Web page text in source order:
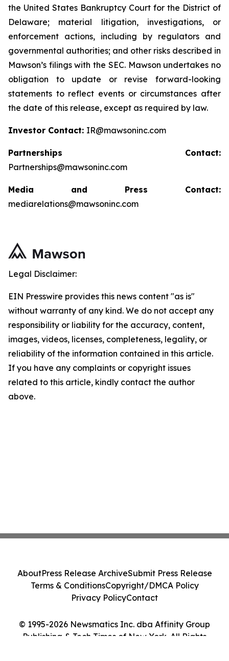
the United States Bankruptcy Court for the District of
Delaware; material litigation, investigations, or
enforcement actions, including by regulators and
governmental authorities; and other risks described in
Mawson’s filings with the SEC. Mawson undertakes no
obligation to update or revise forward-looking
statements to reflect events or circumstances after
the date of this release, except as required by law.
Investor Contact: IR@mawsoninc.com
Partnerships Contact:
Partnerships@mawsoninc.com
Media and Press Contact:
mediarelations@mawsoninc.com
Legal Disclaimer:
EIN Presswire provides this news content "as is"
without warranty of any kind. We do not accept any
responsibility or liability for the accuracy, content,
images, videos, licenses, completeness, legality, or
reliability of the information contained in this article.
If you have any complaints or copyright issues
related to this article, kindly contact the author
above.
© 1995-2026 Newsmatics Inc. dba Affinity Group
Publishing & Tech Times of New York. All Rights
AboutPress Release ArchiveSubmit Press Release
Terms & ConditionsCopyright/DMCA Policy
Privacy PolicyContact